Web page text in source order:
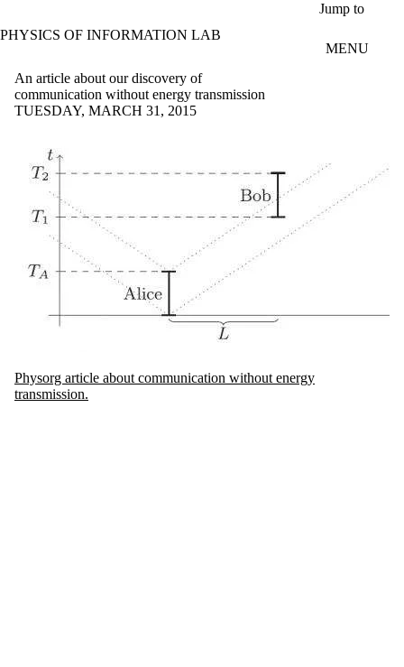
Jump to
PHYSICS OF INFORMATION LAB
MENU
An article about our discovery of
communication without energy transmission
TUESDAY, MARCH 31, 2015
Physorg article about communication without energy
transmission.